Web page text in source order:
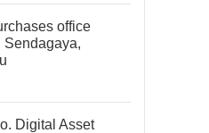
office
Sendagaya,
Digital Asset